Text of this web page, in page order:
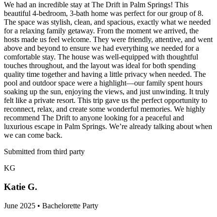
We had an incredible stay at The Drift in Palm Springs! This
beautiful 4-bedroom, 3-bath home was perfect for our group of 8.
The space was stylish, clean, and spacious, exactly what we needed
for a relaxing family getaway. From the moment we arrived, the
hosts made us feel welcome. They were friendly, attentive, and went
above and beyond to ensure we had everything we needed for a
comfortable stay. The house was well-equipped with thoughtful
touches throughout, and the layout was ideal for both spending
quality time together and having a little privacy when needed. The
pool and outdoor space were a highlight—our family spent hours
soaking up the sun, enjoying the views, and just unwinding. It truly
felt like a private resort. This trip gave us the perfect opportunity to
reconnect, relax, and create some wonderful memories. We highly
recommend The Drift to anyone looking for a peaceful and
luxurious escape in Palm Springs. We’re already talking about when
we can come back.
Submitted from third party
KG
Katie G.
June 2025 • Bachelorette Party